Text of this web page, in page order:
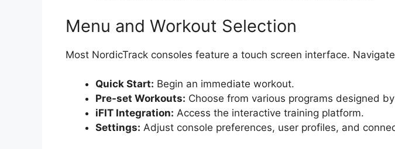
Menu and Workout Selection
Most NordicTrack consoles feature a touch screen interface.
Quick Start: Begin an immediate workout.
Pre-set Workouts: Choose from various programs designed
iFIT Integration: Access the interactive training platform.
Settings: Adjust console preferences, user profiles, and